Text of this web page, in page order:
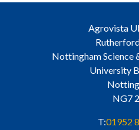
Agrovista
Nottingham Science
University
NG7
T:01952